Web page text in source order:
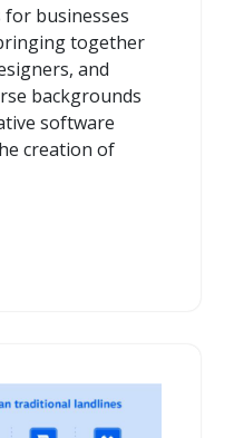
for businesses
together
and
backgrounds
software
creation of